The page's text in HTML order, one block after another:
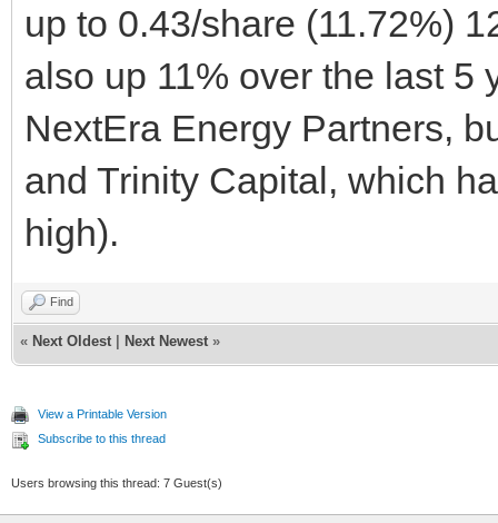
up to 0.43/share (11.72%)
also up 11% over the last 5
NextEra Energy Partners,
and Trinity Capital, which
high).
Find
« Next Oldest Next Newest »
View a Printable Version
Subscribe to this thread
Users browsing this thread: 7 Guest(s)